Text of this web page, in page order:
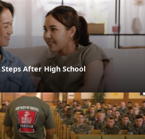
Steps After High School